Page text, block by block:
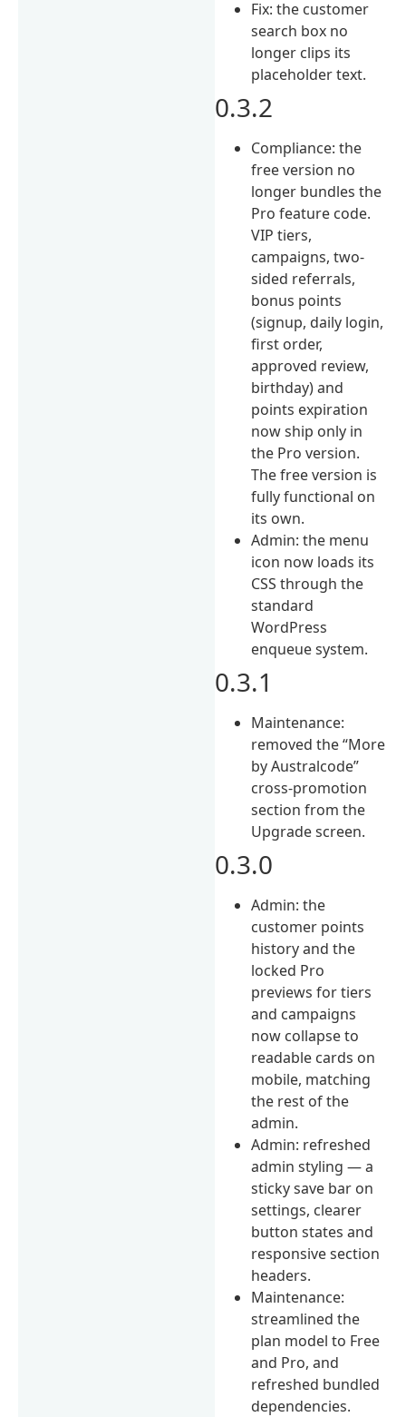
Fix: the customer
search box no
longer clips its
placeholder text.
0.3.2
Compliance: the
free version no
longer bundles the
Pro feature code.
VIP tiers,
campaigns, two-
sided referrals,
bonus points
(signup, daily login,
first order,
approved review,
birthday) and
points expiration
now ship only in
the Pro version.
The free version is
fully functional on
its own.
Admin: the menu
icon now loads its
CSS through the
standard
WordPress
enqueue system.
0.3.1
Maintenance:
removed the “More
by Australcode”
cross-promotion
section from the
Upgrade screen.
0.3.0
Admin: the
customer points
history and the
locked Pro
previews for tiers
and campaigns
now collapse to
readable cards on
mobile, matching
the rest of the
admin.
Admin: refreshed
admin styling — a
sticky save bar on
settings, clearer
button states and
responsive section
headers.
Maintenance:
streamlined the
plan model to Free
and Pro, and
refreshed bundled
dependencies.